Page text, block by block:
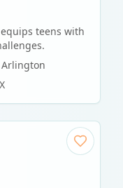
teens with
Arlington